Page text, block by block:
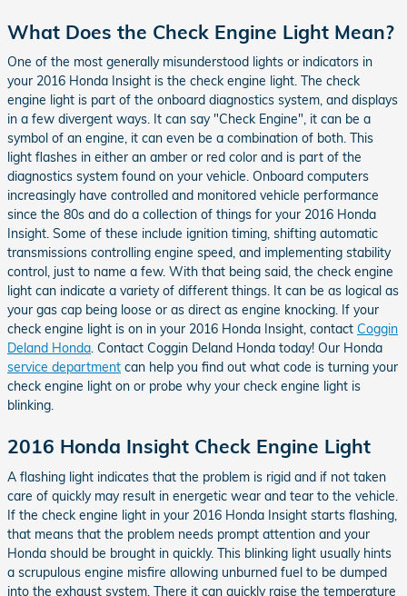
What Does the Check Engine Light Mean?
One of the most generally misunderstood lights or indicators in
your 2016 Honda Insight is the check engine light. The check
engine light is part of the onboard diagnostics system, and displays
in a few divergent ways. It can say "Check Engine", it can be a
symbol of an engine, it can even be a combination of both. This
light flashes in either an amber or red color and is part of the
diagnostics system found on your vehicle. Onboard computers
increasingly have controlled and monitored vehicle performance
since the 80s and do a collection of things for your 2016 Honda
Insight. Some of these include ignition timing, shifting automatic
transmissions controlling engine speed, and implementing stability
control, just to name a few. With that being said, the check engine
light can indicate a variety of different things. It can be as logical as
your gas cap being loose or as direct as engine knocking. If your
check engine light is on in your 2016 Honda Insight, contact Coggin
Deland Honda. Contact Coggin Deland Honda today! Our Honda
service department can help you find out what code is turning your
check engine light on or probe why your check engine light is
blinking.
2016 Honda Insight Check Engine Light
A flashing light indicates that the problem is rigid and if not taken
care of quickly may result in energetic wear and tear to the vehicle.
If the check engine light in your 2016 Honda Insight starts flashing,
that means that the problem needs prompt attention and your
Honda should be brought in quickly. This blinking light usually hints
a scrupulous engine misfire allowing unburned fuel to be dumped
into the exhaust system. There it can quickly raise the temperature